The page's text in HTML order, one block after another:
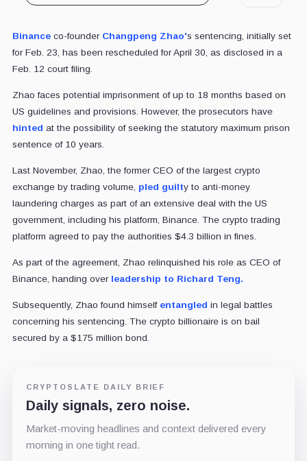
Binanceco-founder Changpeng Zhao's sentencing, initially set
for Feb. 23, has been rescheduled for April 30, as disclosed in a
Feb. 12 court filing.
Zhao faces potential imprisonment of up to 18 months based on
US guidelines and provisions. However, the prosecutors have
hinted at the possibility of seeking the statutory maximum prison
sentence of 10 years.
Last November, Zhao, the former CEO of the largest crypto
exchange by trading volume, pled guilty to anti-money
laundering charges as part of an extensive deal with the US
government, including his platform, Binance. The crypto trading
platform agreed to pay the authorities $4.3 billion in fines.
As part of the agreement, Zhao relinquished his role as CEO of
Binance, handing over leadership to Richard Teng.
Subsequently, Zhao found himself entangled in legal battles
concerning his sentencing. The crypto billionaire is on bail
secured by a $175 million bond.
CRYPTOSLATE DAILY BRIEF
Daily signals, zero noise.
Market-moving headlines and context delivered every
morning in one tight read.